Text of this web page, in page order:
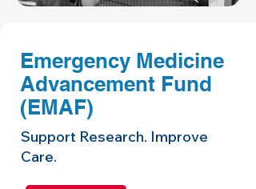
Emergency Medicine
Advancement Fund
(EMAF)
Support Research. Improve
Care.